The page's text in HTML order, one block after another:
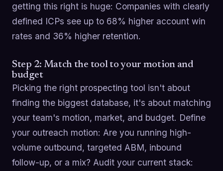
getting this right is huge: Companies with clearly
defined ICPs see up to 68% higher account win
rates and 36% higher retention.
Step 2: Match the tool to your motion and
budget
Picking the right prospecting tool isn't about
finding the biggest database, it's about matching
your team's motion, market, and budget. Define
your outreach motion: Are you running high-
volume outbound, targeted ABM, inbound
follow-up, or a mix? Audit your current stack: